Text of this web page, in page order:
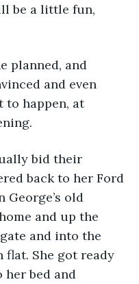
be a little fun,
planned, and
and even
to happen, at
bid their
back to her Ford
George’s old
and up the
and into the
flat. She got ready
bed and